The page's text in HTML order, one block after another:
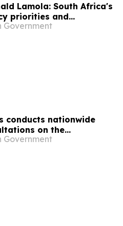
Lamola: South Africa's
priorities and
Government
conducts nationwide
on the
and Lesotho Exemption
Government